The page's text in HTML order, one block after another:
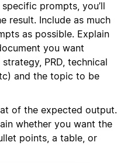
prompts, you’ll
result. Include as much
as possible. Explain
you want
PRD, technical
and the topic to be
of the expected output.
whether you want the
points, a table, or